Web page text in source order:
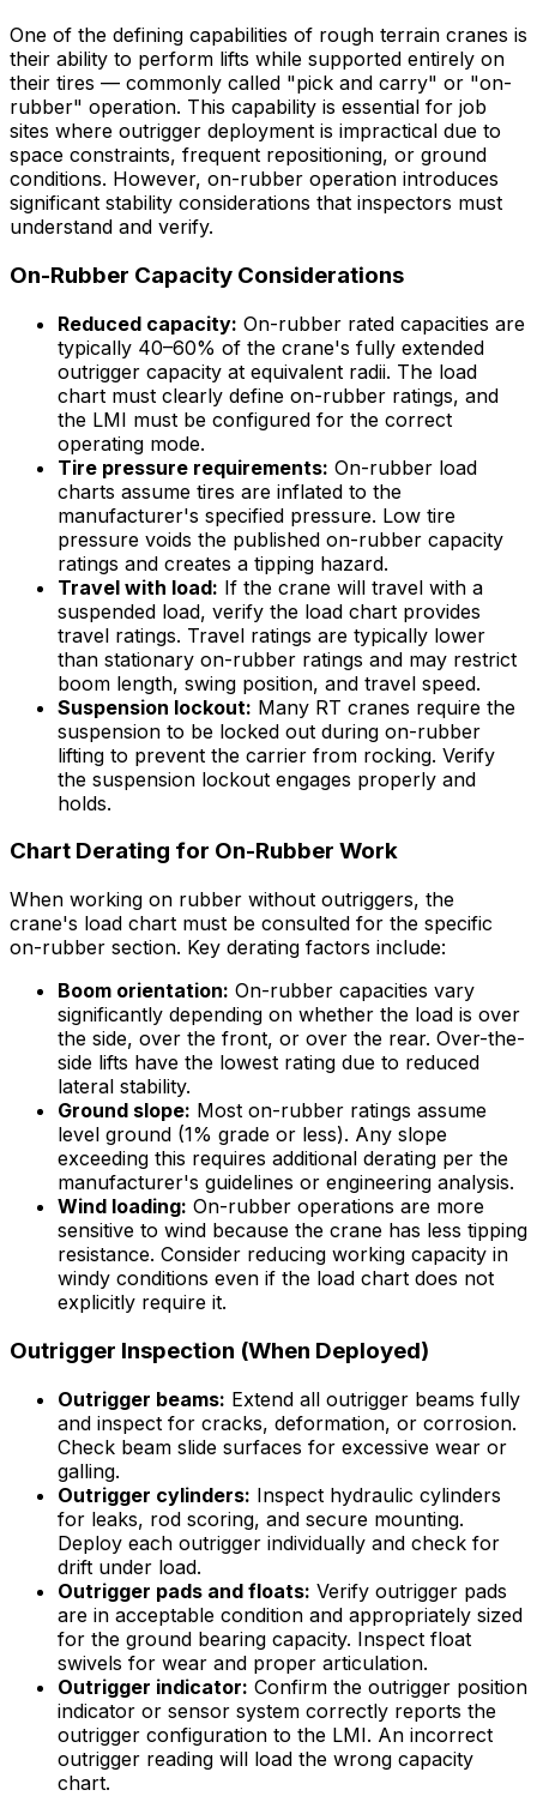
One of the defining capabilities of rough terrain cranes is
their ability to perform lifts while supported entirely on
their tires — commonly called "pick and carry" or "on-
rubber" operation. This capability is essential for job
sites where outrigger deployment is impractical due to
space constraints, frequent repositioning, or ground
conditions. However, on-rubber operation introduces
significant stability considerations that inspectors must
understand and verify.
On-Rubber Capacity Considerations
Reduced capacity: On-rubber rated capacities are
typically 40–60% of the crane's fully extended
outrigger capacity at equivalent radii. The load
chart must clearly define on-rubber ratings, and
the LMI must be configured for the correct
operating mode.
Tire pressure requirements: On-rubber load
charts assume tires are inflated to the
manufacturer's specified pressure. Low tire
pressure voids the published on-rubber capacity
ratings and creates a tipping hazard.
Travel with load: If the crane will travel with a
suspended load, verify the load chart provides
travel ratings. Travel ratings are typically lower
than stationary on-rubber ratings and may restrict
boom length, swing position, and travel speed.
Suspension lockout: Many RT cranes require the
suspension to be locked out during on-rubber
lifting to prevent the carrier from rocking. Verify
the suspension lockout engages properly and
holds.
Chart Derating for On-Rubber Work
When working on rubber without outriggers, the
crane's load chart must be consulted for the specific
on-rubber section. Key derating factors include:
Boom orientation: On-rubber capacities vary
significantly depending on whether the load is over
the side, over the front, or over the rear. Over-the-
side lifts have the lowest rating due to reduced
lateral stability.
Ground slope: Most on-rubber ratings assume
level ground (1% grade or less). Any slope
exceeding this requires additional derating per the
manufacturer's guidelines or engineering analysis.
Wind loading: On-rubber operations are more
sensitive to wind because the crane has less tipping
resistance. Consider reducing working capacity in
windy conditions even if the load chart does not
explicitly require it.
Outrigger Inspection (When Deployed)
Outrigger beams: Extend all outrigger beams fully
and inspect for cracks, deformation, or corrosion.
Check beam slide surfaces for excessive wear or
galling.
Outrigger cylinders: Inspect hydraulic cylinders
for leaks, rod scoring, and secure mounting.
Deploy each outrigger individually and check for
drift under load.
Outrigger pads and floats: Verify outrigger pads
are in acceptable condition and appropriately sized
for the ground bearing capacity. Inspect float
swivels for wear and proper articulation.
Outrigger indicator: Confirm the outrigger position
indicator or sensor system correctly reports the
outrigger configuration to the LMI. An incorrect
outrigger reading will load the wrong capacity
chart.